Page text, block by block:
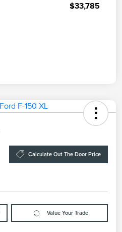
$33,785
Calculate Out The Door Price
Value Your Trade